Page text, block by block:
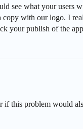
see what your users
copy with our logo. I
your publish of the
this problem would